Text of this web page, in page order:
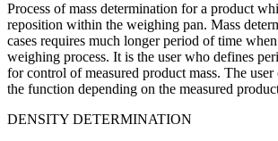
Process of mass determination for a product
reposition within the weighing pan. Mass
cases requires much longer period of time
weighing process. It is the user who defines
for control of measured product mass. The
the function depending on the measured
DENSITY DETERMINATION